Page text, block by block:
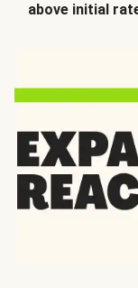
above initial